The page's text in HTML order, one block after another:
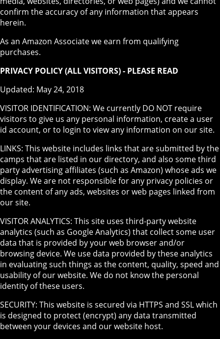
confirm the accuracy of any information that appears
herein.
As an Amazon Associate we earn from qualifying
purchases.
PRIVACY POLICY (ALL VISITORS) - PLEASE READ
Updated: May 24, 2018
VISITOR IDENTIFICATION: We currently DO NOT require
visitors to give us any personal information, create a user
id account, or to login to view any information on our site.
LINKS: This website includes links that are submitted by the
camps that are listed in our directory, and also some third
party advertising affiliates (such as Amazon) whose ads we
display. We are not responsible for any privacy policies or
the content of any ads, websites or web pages linked from
our site.
VISITOR ANALYTICS: This site uses third-party website
analytics (such as Google Analytics) that collect some user
data that is provided by your web browser and/or
browsing device. We use data provided by these analytics
in evaluating such things as the content, quality, speed and
usability of our website. We do not know the personal
identity of these users.
SECURITY: This website is secured via HTTPS and SSL which
is designed to protect (encrypt) any data transmitted
between your devices and our website host.